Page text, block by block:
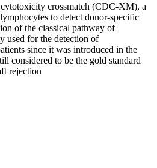
crossmatch (CDC-XM), a
to detect donor-specific
of the classical pathway of
used for the detection of
since it was introduced in the
considered to be the gold standard
rejection